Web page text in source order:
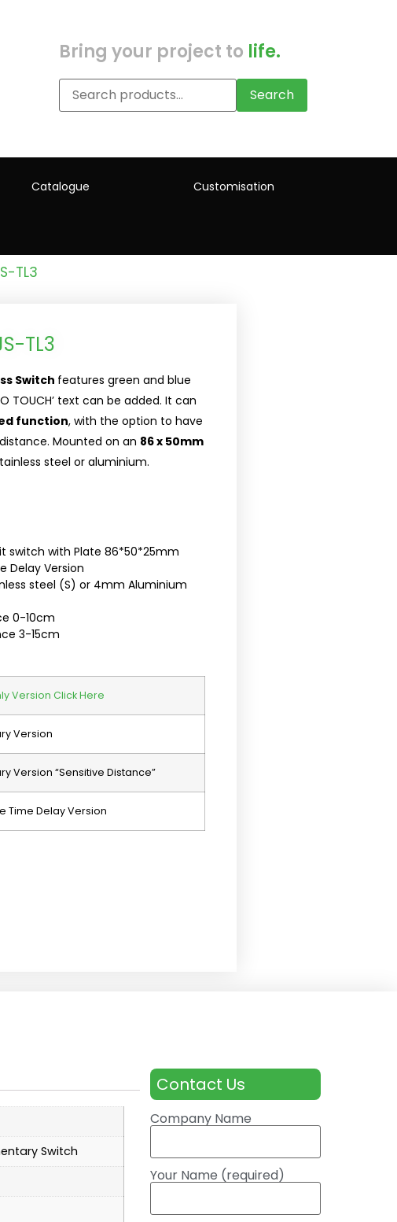
Bring your project to life.
Search
Catalogue Customisation
TL3
TL3
Switch features green and blue
TOUCH’ text can be added. It can
function, with the option to have
Mounted on an 86 x 50mm
steel or aluminium.
switch with Plate 86*50*25mm
Delay Version
steel (S) or 4mm Aluminium
0-10cm
3-15cm
Version Click Here
Version
Version “Sensitive Distance”
Time Delay Version
Switch
Contact Us
Company Name
Your Name (required)